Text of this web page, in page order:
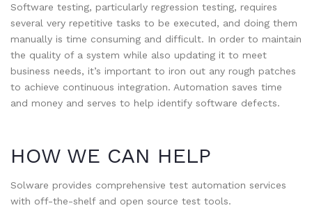
Software testing, particularly regression testing, requires
several very repetitive tasks to be executed, and doing them
manually is time consuming and difficult. In order to maintain
the quality of a system while also updating it to meet
business needs, it’s important to iron out any rough patches
to achieve continuous integration. Automation saves time
and money and serves to help identify software defects.
HOW WE CAN HELP
Solware provides comprehensive test automation services
with off-the-shelf and open source test tools.